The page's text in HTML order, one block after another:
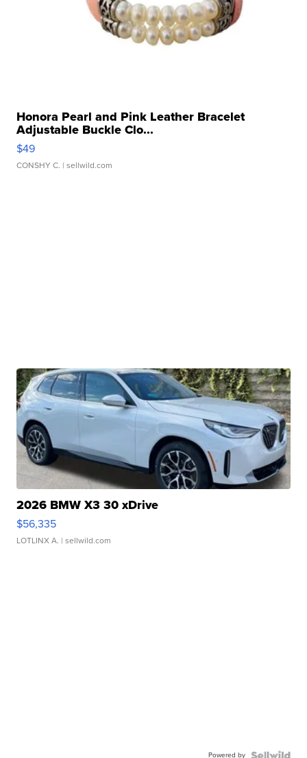
Honora Pearl and Pink Leather Bracelet
Adjustable Buckle Clo...
$49
CONSHY C. | sellwild.com
2026 BMW X3 30 xDrive
$56,335
LOTLINX A. | sellwild.com
Powered by